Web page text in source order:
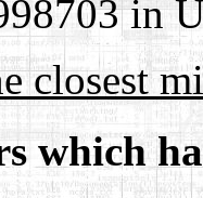
in
closest
which